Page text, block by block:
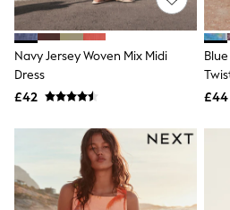
NEXT
Lipsy
Friends Like These
Love & Roses
New In Tops & T-Shirts
Shirts
Tops
T-Shirts
Vest Tops
Short Sleeve Tops
Navy Jersey Woven Mix Midi
Dress
£42
£44